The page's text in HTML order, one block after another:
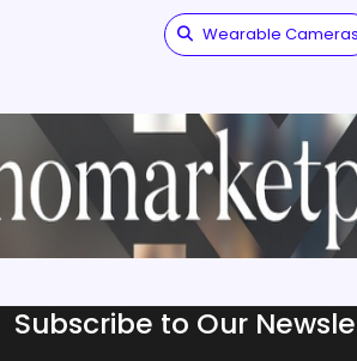
Wearable Cameras
Subscribe to Our